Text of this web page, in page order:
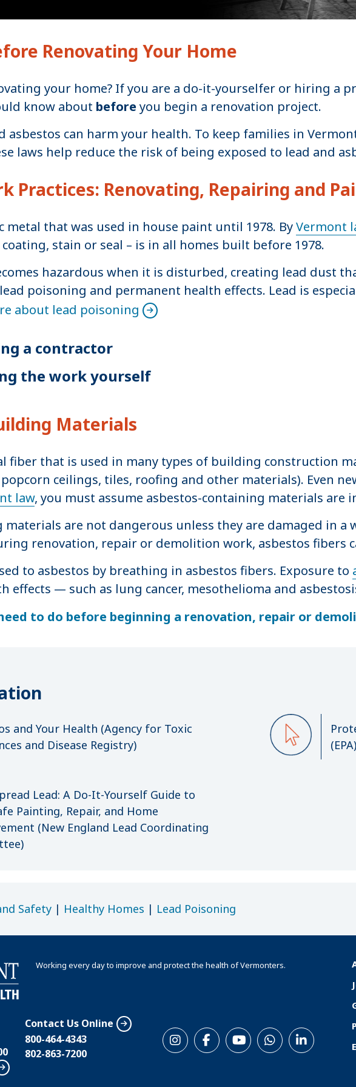
Renovating Your Home
your home? If you are a do-it-yourselfer or hiring a
know about before you begin a renovation project.
asbestos can harm your health. To keep families in
laws help reduce the risk of being exposed to lead and
Practices: Renovating, Repairing and
metal that was used in house paint until 1978. ByVermont
stain or seal – is in all homes built before 1978.
hazardous when it is disturbed, creating lead dust
poisoning and permanent health effects. Lead is
about lead poisoning
a contractor
the work yourself
Materials
fiber that is used in many types of building construction
ceilings, tiles, roofing and other materials). Even
law, you must assume asbestos-containing materials are
are not dangerous unless they are damaged in a
renovation, repair or demolition work, asbestos fibers
to asbestos by breathing in asbestos fibers. Exposure to
effects — such as lung cancer, mesothelioma and
to do before beginning a renovation, repair or
and Your Health (Agency for Toxic
and Disease Registry)
(EPA)
Lead: A Do-It-Yourself Guide to
Painting, Repair, and Home
(New England Lead Coordinating
Safety | Healthy Homes | Lead Poisoning
Working every day to improve and protect the health of Vermonters.
Contact Us Online
800-464-4343
802-863-7200